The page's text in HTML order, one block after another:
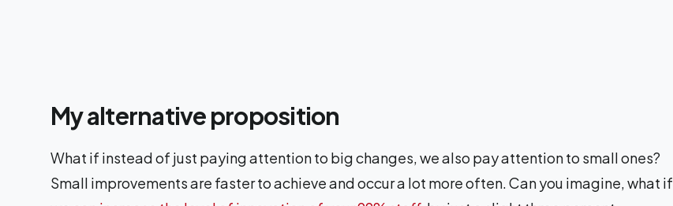
My alternative proposition
What if instead of just paying attention to big changes, we also pay attention to small ones?
Small improvements are faster to achieve and occur a lot more often. Can you imagine, what if